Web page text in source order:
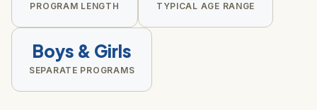
PROGRAM LENGTH TYPICAL AGE RANGE
Boys & Girls
SEPARATE PROGRAMS